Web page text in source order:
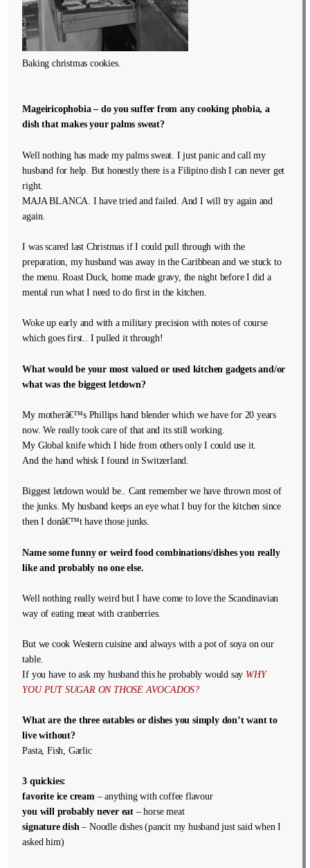
Baking christmas cookies.
Mageiricophobia – do you suffer from any cooking phobia, a
dish that makes your palms sweat?
Well nothing has made my palms sweat. I just panic and call my
husband for help. But honestly there is a Filipino dish I can never get
right.
MAJA BLANCA. I have tried and failed. And I will try again and
again.
I was scared last Christmas if I could pull through with the
preparation, my husband was away in the Caribbean and we stuck to
the menu. Roast Duck, home made gravy, the night before I did a
mental run what I need to do first in the kitchen.
Woke up early and with a military precision with notes of course
which goes first.. I pulled it through!
What would be your most valued or used kitchen gadgets and/or
what was the biggest letdown?
My motherâ€™s Phillips hand blender which we have for 20 years
now. We really took care of that and its still working.
My Global knife which I hide from others only I could use it.
And the hand whisk I found in Switzerland.
Biggest letdown would be.. Cant remember we have thrown most of
the junks. My husband keeps an eye what I buy for the kitchen since
then I donâ€™t have those junks.
Name some funny or weird food combinations/dishes you really
like and probably no one else.
Well nothing really weird but I have come to love the Scandinavian
way of eating meat with cranberries.
But we cook Western cuisine and always with a pot of soya on our
table.
If you have to ask my husband this he probably would say WHY
YOU PUT SUGAR ON THOSE AVOCADOS?
What are the three eatables or dishes you simply don’t want to
live without?
Pasta, Fish, Garlic
3 quickies:
favorite ice cream– anything with coffee flavour
you will probably never eat – horse meat
signature dish– Noodle dishes (pancit my husband just said when I
asked him)